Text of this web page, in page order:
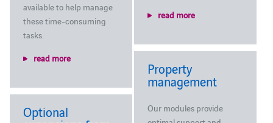
available to help manage
these time-consuming
tasks.
read more
read more
Property
management
Our modules provide
Optional